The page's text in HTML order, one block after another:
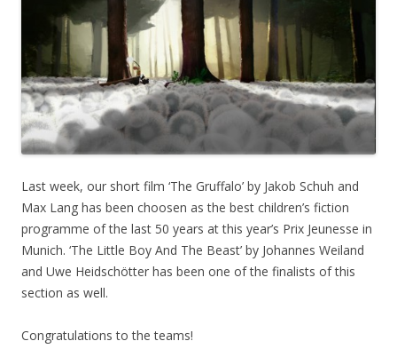
Last week, our short film ‘The Gruffalo’ by Jakob Schuh and
Max Lang has been choosen as the best children’s fiction
programme of the last 50 years at this year’s Prix Jeunesse in
Munich. ‘The Little Boy And The Beast’ by Johannes Weiland
and Uwe Heidschötter has been one of the finalists of this
section as well.
Congratulations to the teams!